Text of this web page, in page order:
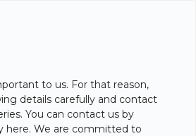
to us. For that reason,
details carefully and contact
You can contact us by
here. We are committed to